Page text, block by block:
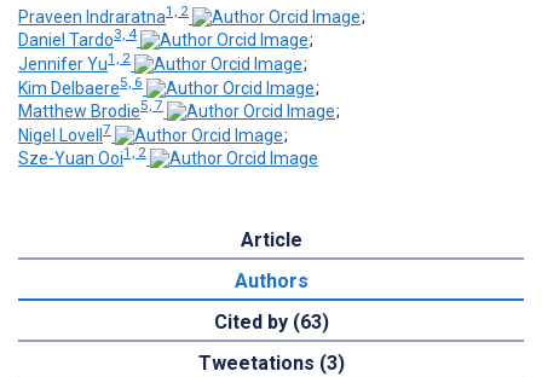
Praveen Indraratna1, 2
;
Daniel Tardo3, 4
;
Jennifer Yu1, 2
;
Kim Delbaere5, 6
;
Matthew Brodie5, 7
;
Nigel Lovell 7
;
Sze-Yuan Ooi1, 2
Article
Authors
Cited by (63)
Tweetations (3)